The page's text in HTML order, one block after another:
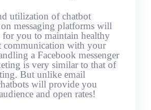
utilization of chatbot
messaging platforms will
for you to maintain healthy
communication with your
a Facebook messenger
is very similar to that of
But unlike email
will provide you
and open rates!